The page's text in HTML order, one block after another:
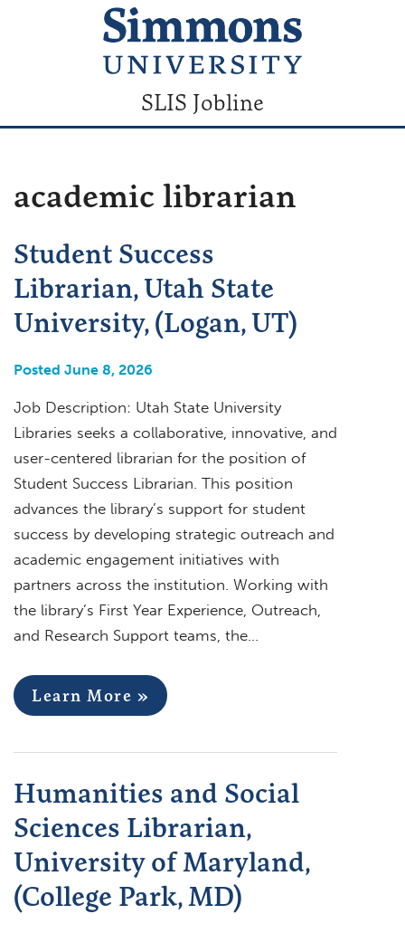
SLIS Jobline
academic librarian
Student Success
Librarian, Utah State
University, (Logan, UT)
Posted June 8, 2026
Job Description: Utah State University
Libraries seeks a collaborative, innovative, and
user-centered librarian for the position of
Student Success Librarian. This position
advances the library’s support for student
success by developing strategic outreach and
academic engagement initiatives with
partners across the institution. Working with
the library’s First Year Experience, Outreach,
and Research Support teams, the…
Learn More »
Humanities and Social
Sciences Librarian,
University of Maryland,
(College Park, MD)